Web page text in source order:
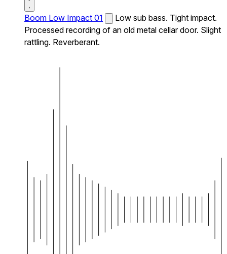
Boom Low Impact 01
Low sub bass. Tight impact.
Processed recording of an old metal cellar door. Slight
rattling. Reverberant.